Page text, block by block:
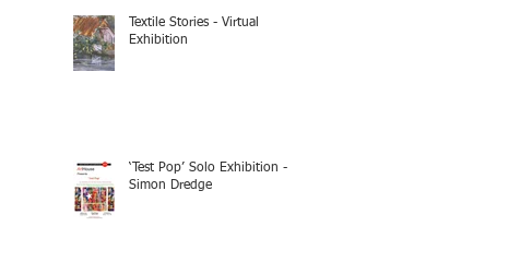
Textile Stories - Virtual
Exhibition
‘Test Pop’ Solo Exhibition -
Simon Dredge